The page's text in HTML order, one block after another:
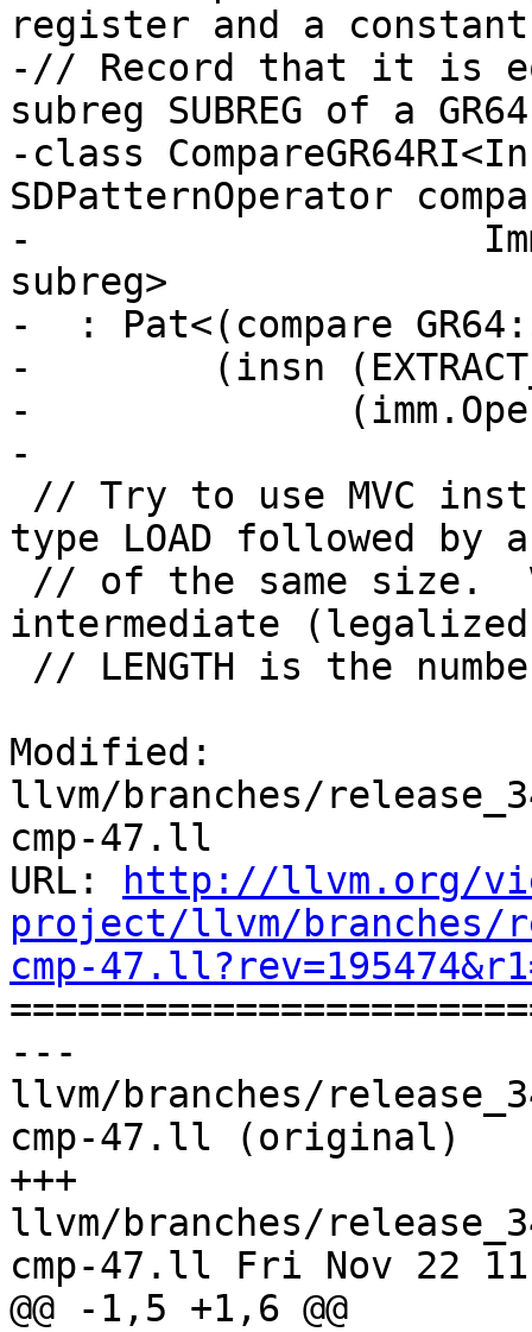
register and a
-// Record that it is
subreg SUBREG of a
-class
SDPatternOperator
-
subreg>
-  : Pat<(compare
-        (insn
-
-
type LOAD followed by
intermediate
Modified:
llvm/branches/
cmp-47.ll
URL:
http://llvm.org/
project/llvm/branches/
cmp-
---
llvm/branches/
cmp-47.ll (original)
+++
llvm/branches/
cmp-47.ll Fri Nov 22
@@ -1,5 +1,6 @@